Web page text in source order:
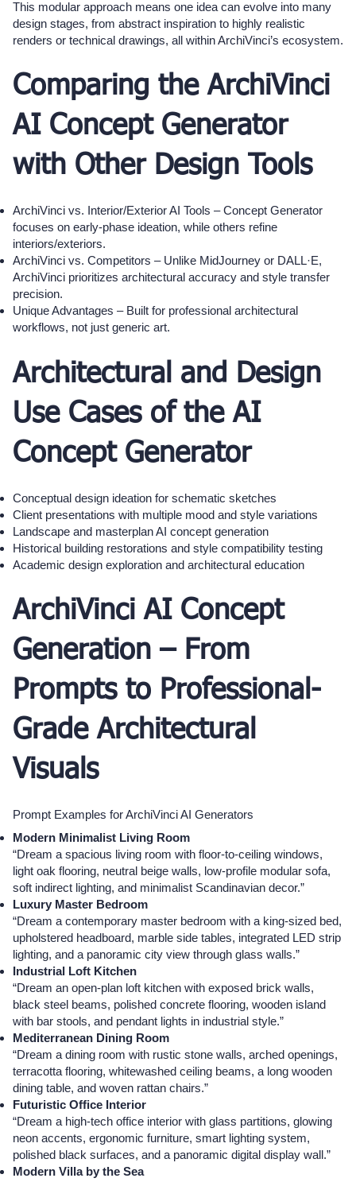
This modular approach means one idea can evolve into many
design stages, from abstract inspiration to highly realistic
renders or technical drawings, all within ArchiVinci’s ecosystem.
Comparing the ArchiVinci
AI Concept Generator
with Other Design Tools
ArchiVinci vs. Interior/Exterior AI Tools – Concept Generator
focuses on early-phase ideation, while others refine
interiors/exteriors.
ArchiVinci vs. Competitors – Unlike MidJourney or DALL·E,
ArchiVinci prioritizes architectural accuracy and style transfer
precision.
Unique Advantages – Built for professional architectural
workflows, not just generic art.
Architectural and Design
Use Cases of the AI
Concept Generator
Conceptual design ideation for schematic sketches
Client presentations with multiple mood and style variations
Landscape and masterplan AI concept generation
Historical building restorations and style compatibility testing
Academic design exploration and architectural education
ArchiVinci AI Concept
Generation – From
Prompts to Professional-
Grade Architectural
Visuals
Prompt Examples for ArchiVinci AI Generators
Modern Minimalist Living Room
“Dream a spacious living room with floor-to-ceiling windows,
light oak flooring, neutral beige walls, low-profile modular sofa,
soft indirect lighting, and minimalist Scandinavian decor.”
Luxury Master Bedroom
“Dream a contemporary master bedroom with a king-sized bed,
upholstered headboard, marble side tables, integrated LED strip
lighting, and a panoramic city view through glass walls.”
Industrial Loft Kitchen
“Dream an open-plan loft kitchen with exposed brick walls,
black steel beams, polished concrete flooring, wooden island
with bar stools, and pendant lights in industrial style.”
Mediterranean Dining Room
“Dream a dining room with rustic stone walls, arched openings,
terracotta flooring, whitewashed ceiling beams, a long wooden
dining table, and woven rattan chairs.”
Futuristic Office Interior
“Dream a high-tech office interior with glass partitions, glowing
neon accents, ergonomic furniture, smart lighting system,
polished black surfaces, and a panoramic digital display wall.”
Modern Villa by the Sea